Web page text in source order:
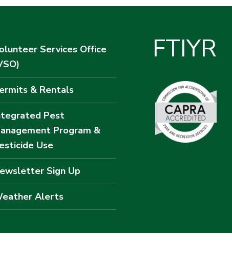
Services Office
& Rentals
Pest
Program &
Use
Sign Up
Alerts
FTIYR